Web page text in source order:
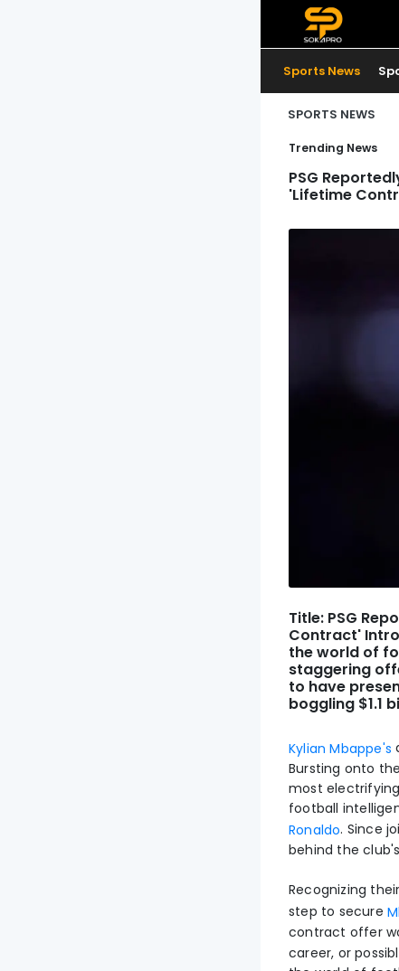
Sports News
SPORTS NEWS
Trending News
PSG
'Lifetime
Title: PSG
Contract'
the world of
staggering
to have
boggling $1.1
Kylian Mbappe's
Bursting onto
most
football
Ronaldo. Since
behind the
Recognizing
step to secure
contract offer
career, or